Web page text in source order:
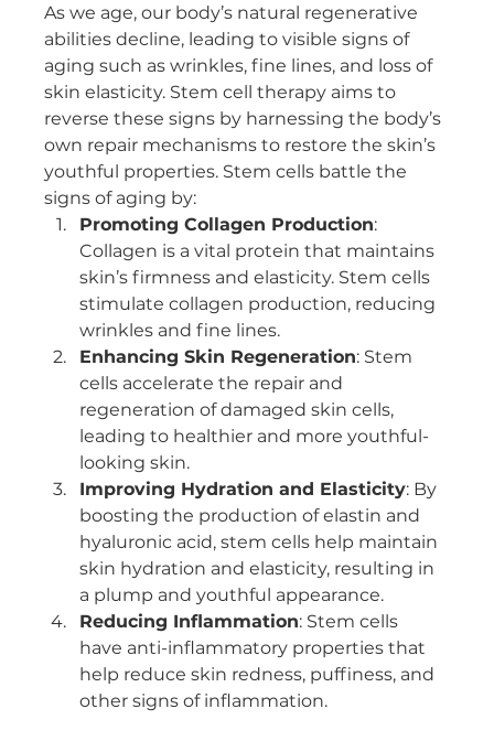
As we age, our body’s natural regenerative
abilities decline, leading to visible signs of
aging such as wrinkles, fine lines, and loss of
skin elasticity. Stem cell therapy aims to
reverse these signs by harnessing the body’s
own repair mechanisms to restore the skin’s
youthful properties. Stem cells battle the
signs of aging by:
Promoting Collagen Production:
Collagen is a vital protein that maintains
skin’s firmness and elasticity. Stem cells
stimulate collagen production, reducing
wrinkles and fine lines.
Enhancing Skin Regeneration: Stem
cells accelerate the repair and
regeneration of damaged skin cells,
leading to healthier and more youthful-
looking skin.
Improving Hydration and Elasticity: By
boosting the production of elastin and
hyaluronic acid, stem cells help maintain
skin hydration and elasticity, resulting in
a plump and youthful appearance.
Reducing Inflammation: Stem cells
have anti-inflammatory properties that
help reduce skin redness, puffiness, and
other signs of inflammation.